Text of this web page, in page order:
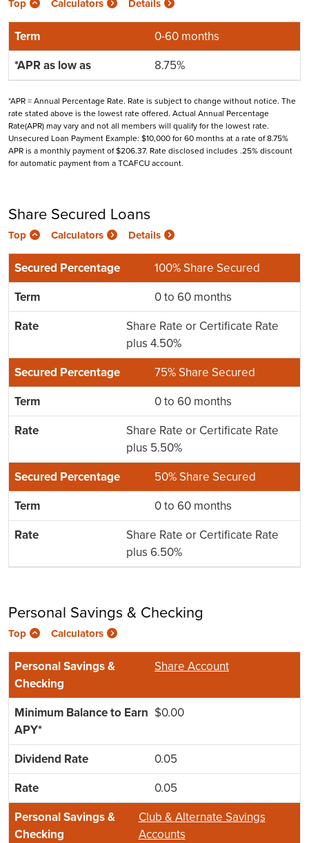
Top Calculators Details
0-60 months
8.75%
*APR = Annual Percentage Rate. Rate is subject to change without notice. The
rate stated above is the lowest rate offered. Actual Annual Percentage
Rate(APR) may vary and not all members will qualify for the lowest rate.
Unsecured Loan Payment Example: $10,000 for 60 months at a rate of 8.75%
APR is a monthly payment of $206.37. Rate disclosed includes .25% discount
for automatic payment from a TCAFCU account.
Share Secured Loans
Top Calculators Details
100% Share Secured
0 to 60 months
Share Rate or Certificate Rate
plus 4.50%
75% Share Secured
0 to 60 months
Share Rate or Certificate Rate
plus 5.50%
50% Share Secured
0 to 60 months
Share Rate or Certificate Rate
plus 6.50%
Personal Savings & Checking
Top Calculators
Share Account
$0.00
0.05
0.05
Club & Alternate Savings
Accounts